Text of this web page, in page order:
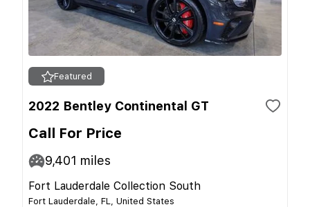
Featured
2022 Bentley Continental GT
Call For Price
9,401 miles
Fort Lauderdale Collection South
Fort Lauderdale, FL, United States